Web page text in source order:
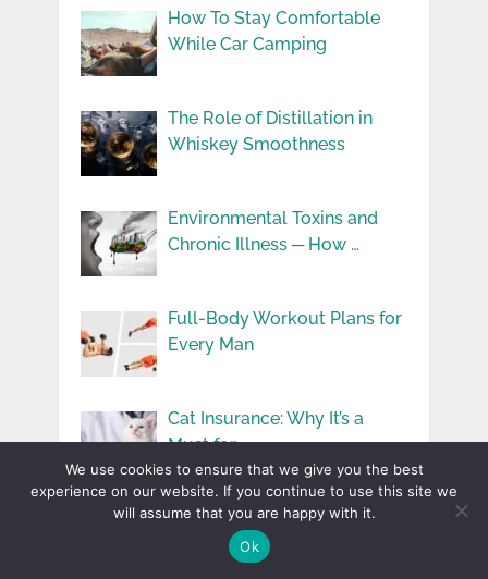
How To Stay Comfortable
While Car Camping
The Role of Distillation in
Whiskey Smoothness
Environmental Toxins and
Chronic Illness ─ How …
Full-Body Workout Plans for
Every Man
Cat Insurance: Why It’s a
Must for …
5 Creative Ways to Celebrate
Your Anniversary …
We use cookies to ensure that we give you the best
experience on our website. If you continue to use this site we
will assume that you are happy with it.
Ok